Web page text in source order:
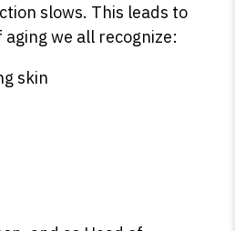
slows. This leads to
we all recognize:
skin